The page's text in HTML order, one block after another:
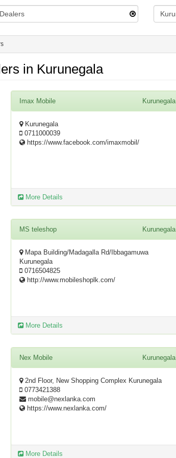
in Kurunegala
Imax Mobile Kurunegala
Kurunegala
0711000039
https://www.facebook.com/imaxmobil/
More Details
MS teleshop Kurunegala
Mapa Building/Madagalla Rd/Ibbagamuwa
Kurunegala
0716504825
http://www.mobileshoplk.com/
More Details
Nex Mobile Kurunegala
2nd Floor, New Shopping Complex Kurunegala
0773421388
mobile@nexlanka.com
https://www.nexlanka.com/
More Details